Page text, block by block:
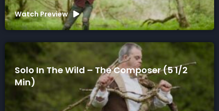
Watch Preview
Solo In The Wild – The Composer (5 1/2
Min)